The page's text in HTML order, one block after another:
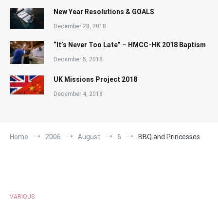
New Year Resolutions & GOALS
December 28, 2018
“It’s Never Too Late” – HMCC-HK 2018 Baptism
December 5, 2018
UK Missions Project 2018
December 4, 2018
Home 2006 August 6 BBQ and Princesses
VARIOUS